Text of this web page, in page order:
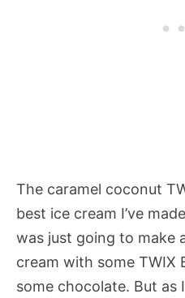
The caramel coconut
best ice cream I’ve
was just going to make
cream with some TWIX
some chocolate. But as